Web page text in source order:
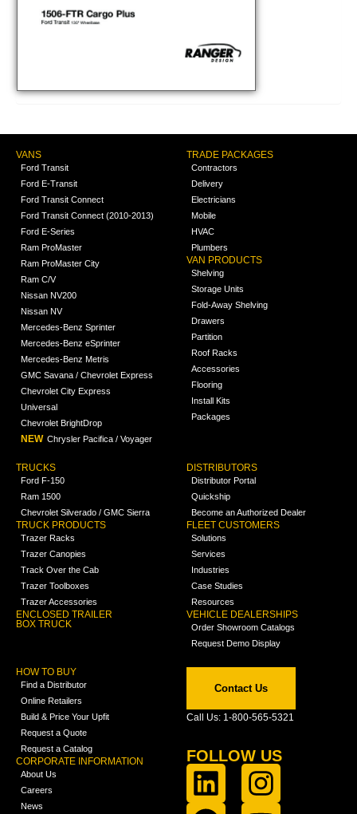
VANS
Ford Transit
Ford E-Transit
Ford Transit Connect
Ford Transit Connect (2010-2013)
Ford E-Series
Ram ProMaster
Ram ProMaster City
Ram C/V
Nissan NV200
Nissan NV
Mercedes-Benz Sprinter
Mercedes-Benz eSprinter
Mercedes-Benz Metris
GMC Savana / Chevrolet Express
Chevrolet City Express
Universal
Chevrolet BrightDrop
NEW Chrysler Pacifica / Voyager
TRADE PACKAGES
Contractors
Delivery
Electricians
Mobile
HVAC
Plumbers
VAN PRODUCTS
Shelving
Storage Units
Fold-Away Shelving
Drawers
Partition
Roof Racks
Accessories
Flooring
Install Kits
Packages
TRUCKS
Ford F-150
Ram 1500
Chevrolet Silverado / GMC Sierra
TRUCK PRODUCTS
Trazer Racks
Trazer Canopies
Track Over the Cab
Trazer Toolboxes
Trazer Accessories
ENCLOSED TRAILER
BOX TRUCK
DISTRIBUTORS
Distributor Portal
Quickship
Become an Authorized Dealer
FLEET CUSTOMERS
Solutions
Services
Industries
Case Studies
Resources
VEHICLE DEALERSHIPS
Order Showroom Catalogs
Request Demo Display
HOW TO BUY
Find a Distributor
Online Retailers
Build & Price Your Upfit
Request a Quote
Request a Catalog
CORPORATE INFORMATION
About Us
Careers
News
Contact Us
Call Us: 1-800-565-5321
FOLLOW US